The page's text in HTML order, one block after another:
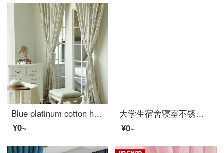
Blue platinum cotton hemp curtain under the moon Hibiscus half shading custom curtain needs several meters to shoot several pieces, each meter does not include the processing fee
¥0~
大学生宿舍寝室不锈钢支架 床帘遮光布蚊帐上铺下铺床架带加架子 送风扇杆 宽90*长190*高110压脚款
¥0~